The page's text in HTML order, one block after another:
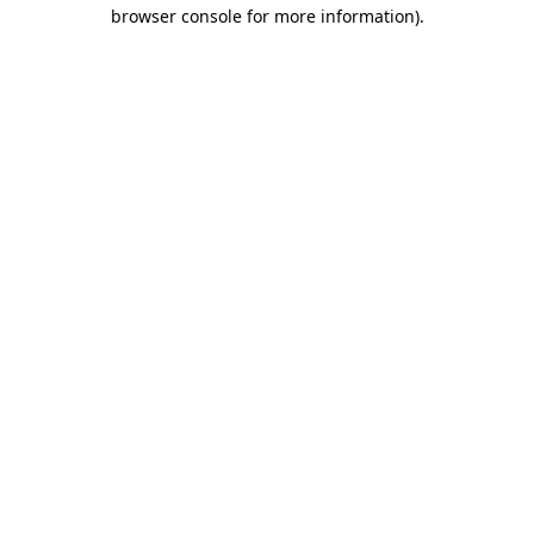
browser console for more information).